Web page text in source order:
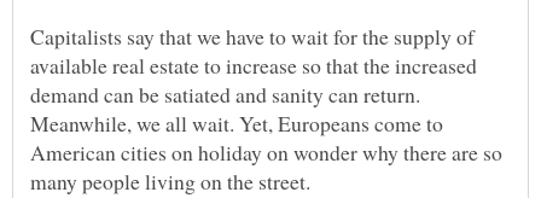
Capitalists say that we have to wait for the supply of
available real estate to increase so that the increased
demand can be satiated and sanity can return.
Meanwhile, we all wait. Yet, Europeans come to
American cities on holiday on wonder why there are so
many people living on the street.